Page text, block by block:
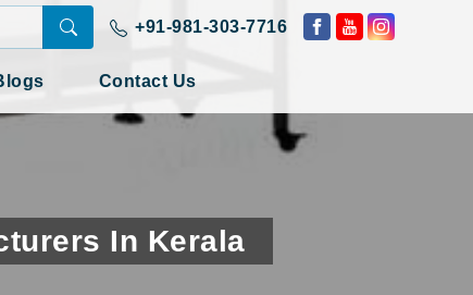
+91-981-303-7716
Contact Us
In Kerala